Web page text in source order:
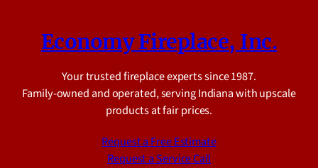
Economy Fireplace, Inc.
Your trusted fireplace experts since 1987.
Family-owned and operated, serving Indiana with upscale
products at fair prices.
Request a Free Estimate
Request a Service Call